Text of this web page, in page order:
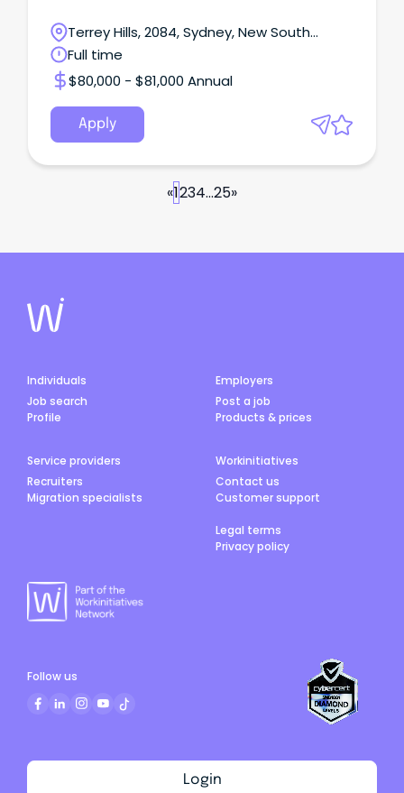
Terrey Hills, 2084, Sydney, New South
Wales
Full time
$80,000 - $81,000 Annual
Apply
«1234...25»
Individuals
Job search
Profile
Employers
Post a job
Products & prices
Service providers
Recruiters
Migration specialists
Workinitiatives
Contact us
Customer support
Legal terms
Privacy policy
Login
Follow us